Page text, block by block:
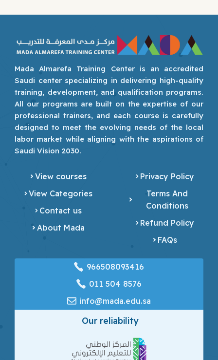
Mada Almarefa Training Center is an accredited
Saudi center specializing in delivering high-quality
training, development, and qualification programs.
All our programs are built on the expertise of our
professional trainers, and each course is carefully
designed to meet the evolving needs of the local
labor market while aligning with the aspirations of
Saudi Vision 2030.
View courses
View Categories
Contact us
About Mada
Privacy Policy
Terms And
Conditions
Refund Policy
FAQs
966508093416
‎011 504 8576
info@mada.edu.sa
Our reliability